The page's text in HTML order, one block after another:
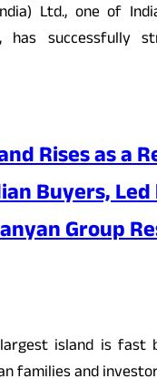
Ltd., one of
has successfully
Rises as a
Buyers,
Group
largest island is fast
families and